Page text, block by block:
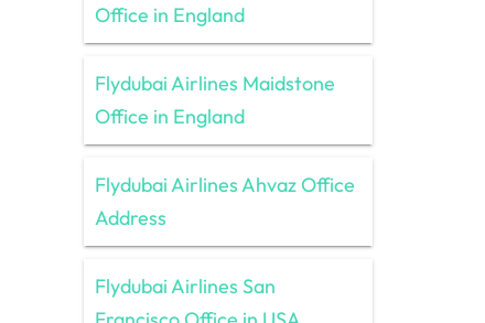
Office in England
Flydubai Airlines Maidstone
Office in England
Flydubai Airlines Ahvaz Office
Address
Flydubai Airlines San